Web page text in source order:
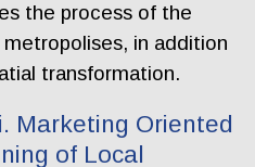
the process of the
in addition
transformation.
Marketing Oriented
of Local